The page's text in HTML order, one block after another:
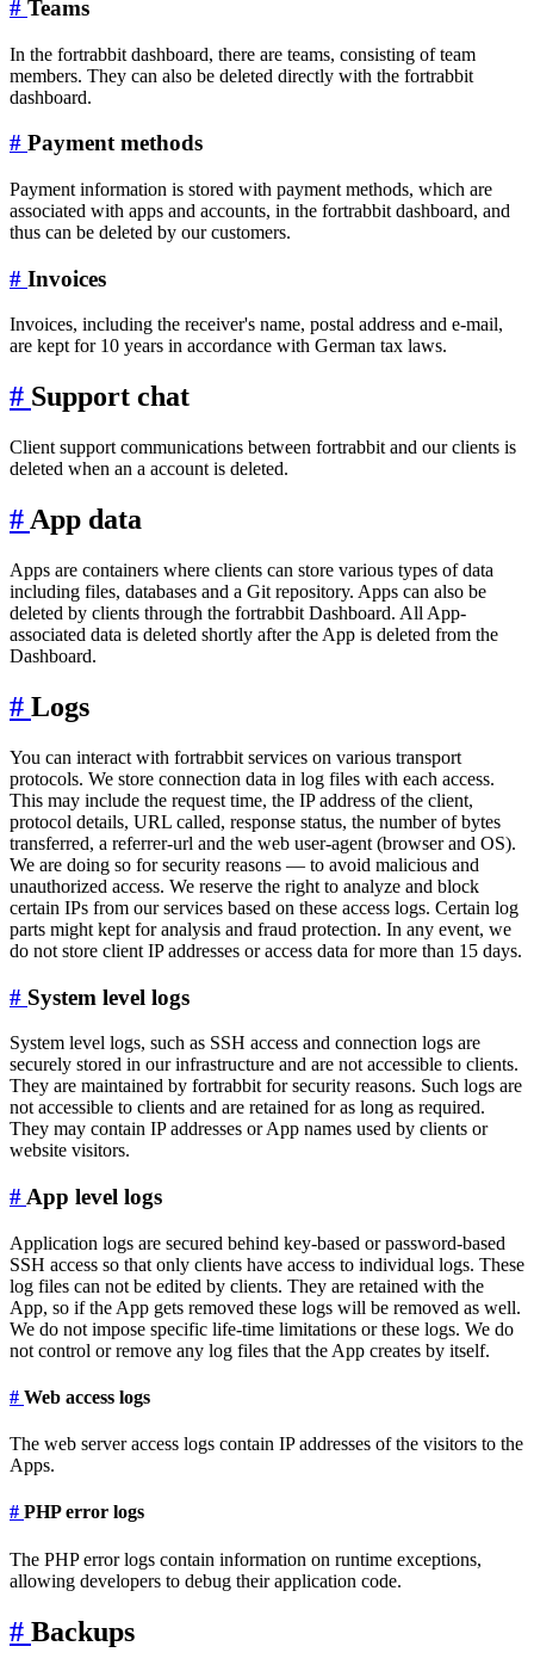
# Teams
In the fortrabbit dashboard, there are teams, consisting of team
members. They can also be deleted directly with the fortrabbit
dashboard.
# Payment methods
Payment information is stored with payment methods, which are
associated with apps and accounts, in the fortrabbit dashboard, and
thus can be deleted by our customers.
# Invoices
Invoices, including the receiver's name, postal address and e-mail,
are kept for 10 years in accordance with German tax laws.
# Support chat
Client support communications between fortrabbit and our clients is
deleted when an a account is deleted.
# App data
Apps are containers where clients can store various types of data
including files, databases and a Git repository. Apps can also be
deleted by clients through the fortrabbit Dashboard. All App-
associated data is deleted shortly after the App is deleted from the
Dashboard.
# Logs
You can interact with fortrabbit services on various transport
protocols. We store connection data in log files with each access.
This may include the request time, the IP address of the client,
protocol details, URL called, response status, the number of bytes
transferred, a referrer-url and the web user-agent (browser and OS).
We are doing so for security reasons — to avoid malicious and
unauthorized access. We reserve the right to analyze and block
certain IPs from our services based on these access logs. Certain log
parts might kept for analysis and fraud protection. In any event, we
do not store client IP addresses or access data for more than 15 days.
# System level logs
System level logs, such as SSH access and connection logs are
securely stored in our infrastructure and are not accessible to clients.
They are maintained by fortrabbit for security reasons. Such logs are
not accessible to clients and are retained for as long as required.
They may contain IP addresses or App names used by clients or
website visitors.
# App level logs
Application logs are secured behind key-based or password-based
SSH access so that only clients have access to individual logs. These
log files can not be edited by clients. They are retained with the
App, so if the App gets removed these logs will be removed as well.
We do not impose specific life-time limitations or these logs. We do
not control or remove any log files that the App creates by itself.
# Web access logs
The web server access logs contain IP addresses of the visitors to the
Apps.
# PHP error logs
The PHP error logs contain information on runtime exceptions,
allowing developers to debug their application code.
# Backups